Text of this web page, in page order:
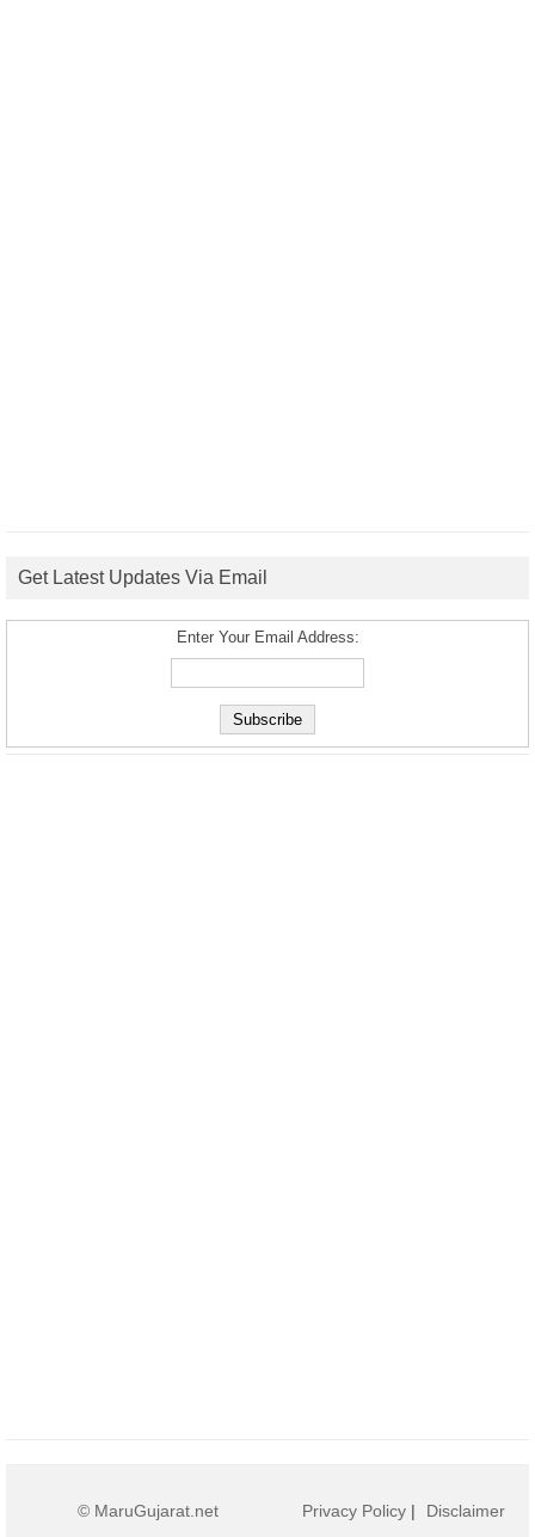
Get Latest Updates Via Email
Enter Your Email Address:
© MaruGujarat.net
Privacy Policy | Disclaimer